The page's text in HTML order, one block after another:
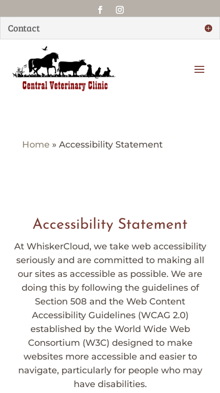
Contact
Home» Accessibility Statement
Accessibility Statement
At WhiskerCloud, we take web accessibility
seriously and are committed to making all
our sites as accessible as possible. We are
doing this by following the guidelines of
Section 508 and the Web Content
Accessibility Guidelines (WCAG 2.0)
established by the World Wide Web
Consortium (W3C) designed to make
websites more accessible and easier to
navigate, particularly for people who may
have disabilities.